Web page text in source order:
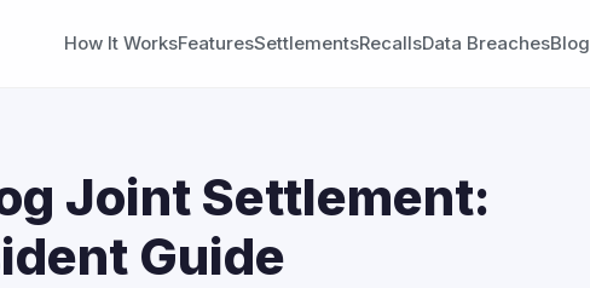
How It WorksFeaturesSettlementsRecallsData BreachesBlog
Joint Settlement:
Guide